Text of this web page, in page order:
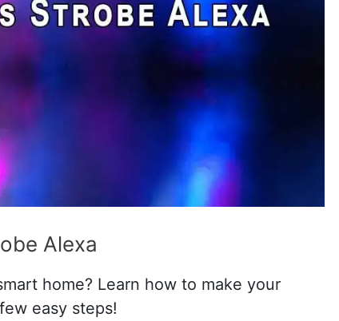
Alexa
home? Learn how to make your
easy steps!